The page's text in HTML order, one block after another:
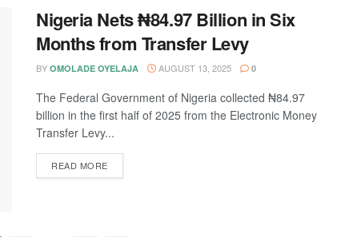
Nigeria Nets ₦84.97 Billion in Six
Months from Transfer Levy
BY OMOLADE OYELAJA AUGUST 13, 2025 0
The Federal Government of Nigeria collected ₦84.97
billion in the first half of 2025 from the Electronic Money
Transfer Levy...
READ MOREDETAILS